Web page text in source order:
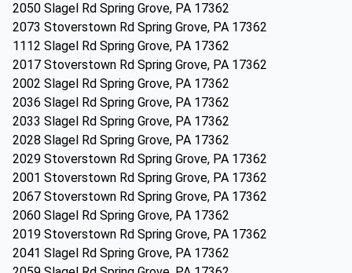
2050 Slagel Rd Spring Grove, PA 17362
2073 Stoverstown Rd Spring Grove, PA 17362
1112 Slagel Rd Spring Grove, PA 17362
2017 Stoverstown Rd Spring Grove, PA 17362
2002 Slagel Rd Spring Grove, PA 17362
2036 Slagel Rd Spring Grove, PA 17362
2033 Slagel Rd Spring Grove, PA 17362
2028 Slagel Rd Spring Grove, PA 17362
2029 Stoverstown Rd Spring Grove, PA 17362
2001 Stoverstown Rd Spring Grove, PA 17362
2067 Stoverstown Rd Spring Grove, PA 17362
2060 Slagel Rd Spring Grove, PA 17362
2019 Stoverstown Rd Spring Grove, PA 17362
2041 Slagel Rd Spring Grove, PA 17362